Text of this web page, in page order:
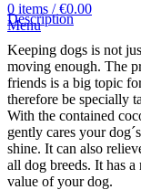
0 items / €0.00
Menu
Description
Keeping dogs is not
moving enough. The
friends is a big topic
therefore be specially
With the contained
gently cares your
shine. It can also
all dog breeds. It has
value of your dog.